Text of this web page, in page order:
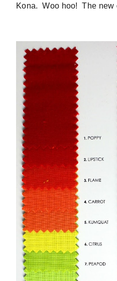
Kona. Woo hoo! The new